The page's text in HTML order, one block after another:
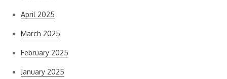
April 2025
March 2025
February 2025
January 2025